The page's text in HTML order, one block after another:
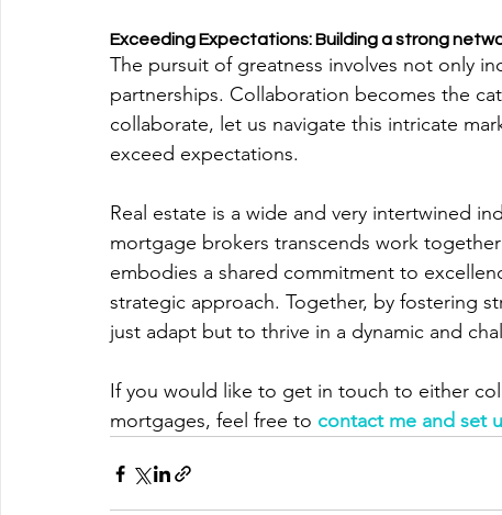
Exceeding Expectations: Building a strong
The pursuit of greatness involves not only
partnerships. Collaboration becomes the
collaborate, let us navigate this intricate
exceed expectations.
Real estate is a wide and very intertwined
mortgage brokers transcends work
embodies a shared commitment to
strategic approach. Together, by fostering
just adapt but to thrive in a dynamic and
If you would like to get in touch to either
mortgages, feel free to contact me and set